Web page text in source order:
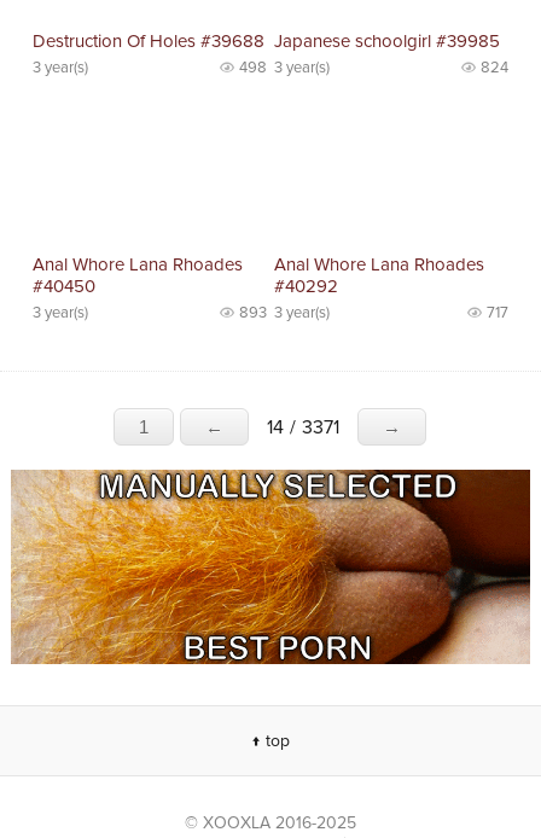
Destruction Of Holes #39688
3 year(s) 498
Japanese schoolgirl #39985
3 year(s) 824
Anal Whore Lana Rhoades
#40450
3 year(s) 893
Anal Whore Lana Rhoades
#40292
3 year(s) 717
1 ← 14 / 3371 →
↑ top
© XOOXLA 2016-2025